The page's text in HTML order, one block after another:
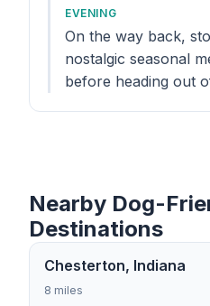
EVENING
On the way back,
nostalgic seasonal
before heading out
Nearby Dog-
Destinations
Chesterton, Indiana
8 miles